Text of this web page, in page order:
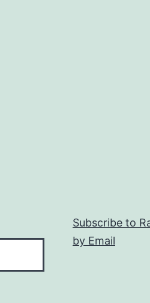
Subscribe to
by Email